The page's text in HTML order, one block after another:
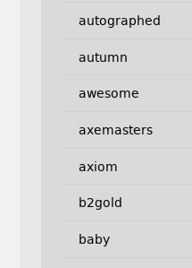
autographed
autumn
awesome
axemasters
axiom
b2gold
baby